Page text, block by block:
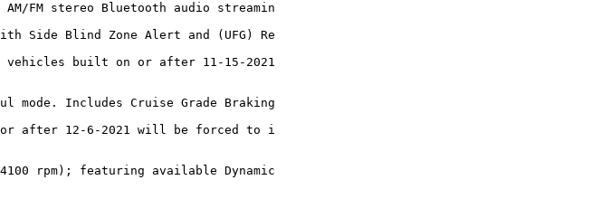
AM/FM stereo Bluetooth audio streamin
Side Blind Zone Alert and (UFG) Re
vehicles built on or after 11-15-2021
haul mode. Includes Cruise Grade Braking
on or after 12-6-2021 will be forced to i
4100 rpm); featuring available Dynamic